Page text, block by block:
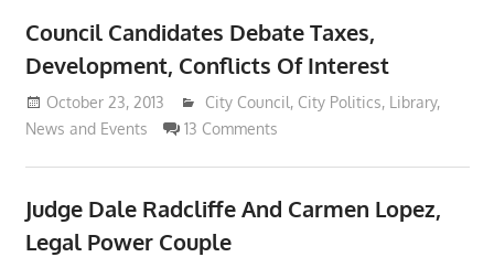
Council Candidates Debate Taxes,
Development, Conflicts Of Interest
October 23, 2013 Lennie Grimaldi
City Council, City Politics, Library,
News and Events
13 Comments
Judge Dale Radcliffe And Carmen Lopez,
Legal Power Couple